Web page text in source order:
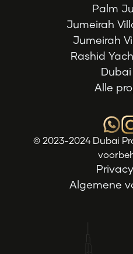
Palm
Jumeirah
Jumeirah
Rashid
Alle
Algemene
© 2023-2024 Dubai